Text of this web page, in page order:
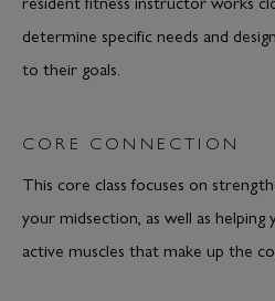
determine specific needs and
to their goals.
CORE CONNECTION
This core class focuses on
your midsection, as well as
active muscles that make up the